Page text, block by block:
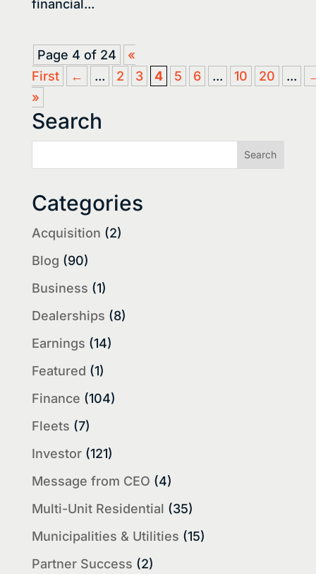
financial...
Page 4 of 24
«
First
← ... 2 3 4 5 6 ... 10 20 ...
»
Search
Categories
Acquisition (2)
Blog (90)
Business (1)
Dealerships (8)
Earnings (14)
Featured (1)
Finance (104)
Fleets (7)
Investor(121)
Message from CEO (4)
Multi-Unit Residential (35)
Municipalities & Utilities (15)
Partner Success (2)